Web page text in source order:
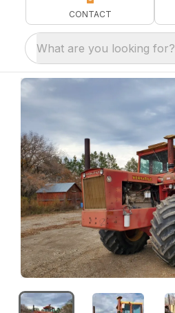
CONTACT
What are you looking for?